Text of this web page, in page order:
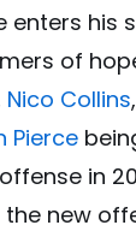
enters his
of
Nico Collins,
Pierce
in
new